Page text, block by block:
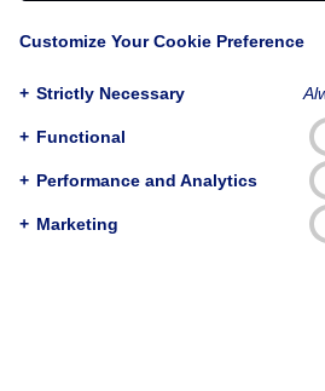
RESEARCH
Published:
Customize Your Cookie Preference
+ Strictly Necessary
+ Functional
+ Performance and Analytics
+ Marketing